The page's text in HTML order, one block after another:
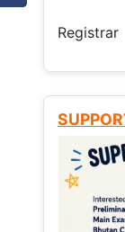
Registrar